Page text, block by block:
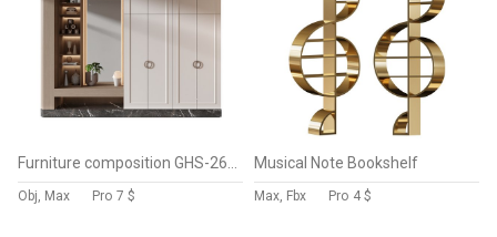
Obj, Max Pro 7 $
Musical Note Bookshelf
Max, Fbx Pro 4 $